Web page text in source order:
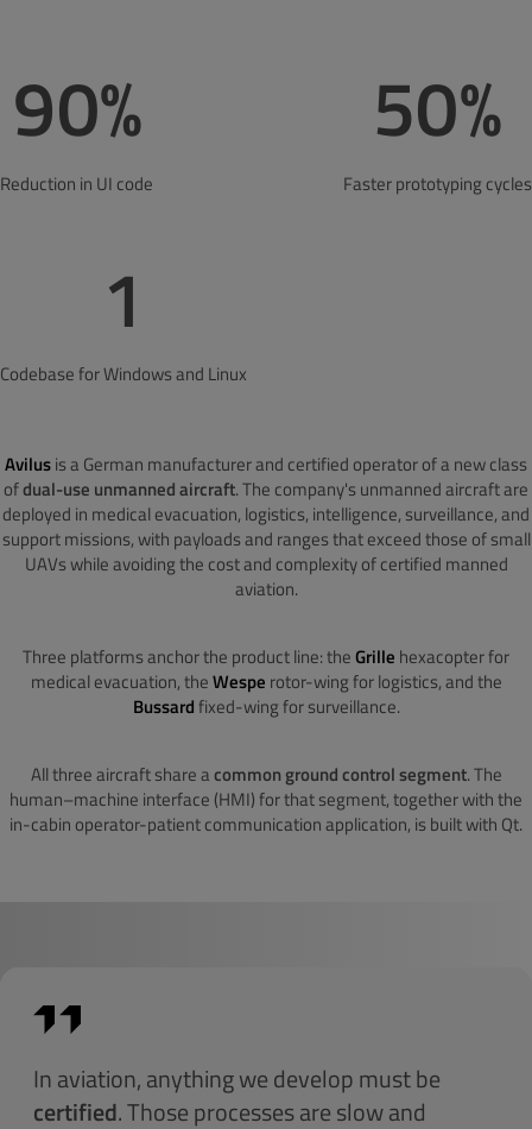
90%
Reduction in UI code
50%
Faster prototyping cycles
1
Codebase for Windows and Linux
Avilusis a German manufacturer and certified operator of a new class
ofdual-use unmanned aircraft. The company's unmanned aircraft are
deployed in medical evacuation, logistics, intelligence, surveillance, and
support missions, with payloads and ranges that exceed those of small
UAVs while avoiding the cost and complexity of certified manned
aviation.
Three platforms anchor the product line: theGrille hexacopter for
medical evacuation, theWespe rotor-wing for logistics, and the
Bussardfixed-wing for surveillance.
All three aircraft share acommon ground control segment. The
human–machine interface (HMI) for that segment, together with the
in-cabin operator-patient communication application, is built with Qt.
In aviation, anything we develop must be
certified. Those processes are slow and